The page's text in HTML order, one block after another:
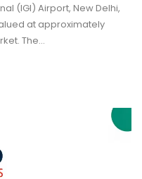
(IGI) Airport, New Delhi,
at approximately
The…